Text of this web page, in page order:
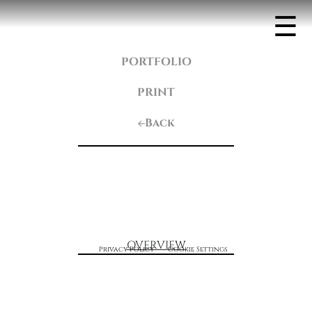
☰
PORTFOLIO
PRINT
Back
OVERVIEW
Privacy Policy Cookie Settings